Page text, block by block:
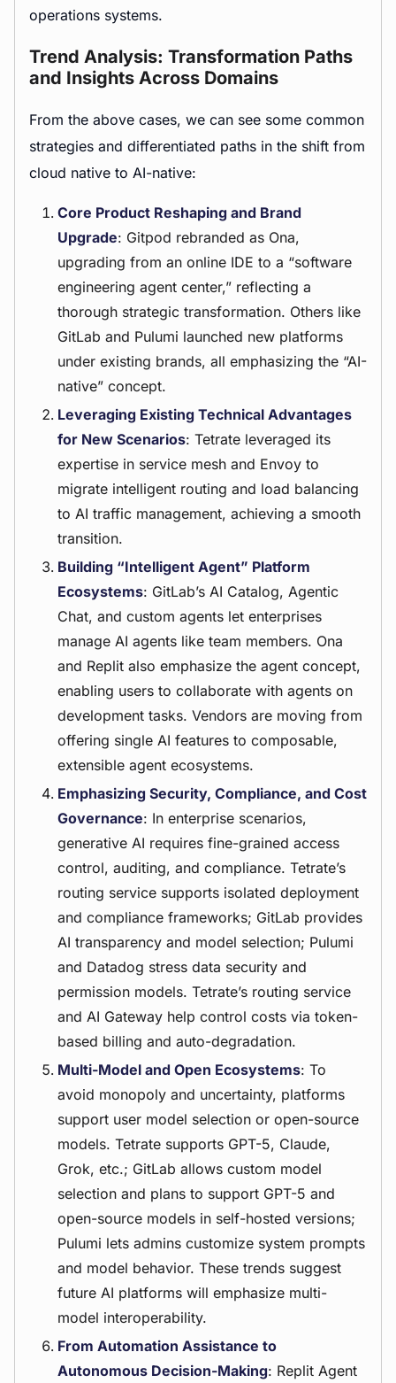
operations systems.
Trend Analysis: Transformation Paths
and Insights Across Domains
From the above cases, we can see some common
strategies and differentiated paths in the shift from
cloud native to AI-native:
Core Product Reshaping and Brand
Upgrade: Gitpod rebranded as Ona,
upgrading from an online IDE to a “software
engineering agent center,” reflecting a
thorough strategic transformation. Others like
GitLab and Pulumi launched new platforms
under existing brands, all emphasizing the “AI-
native” concept.
Leveraging Existing Technical Advantages
for New Scenarios: Tetrate leveraged its
expertise in service mesh and Envoy to
migrate intelligent routing and load balancing
to AI traffic management, achieving a smooth
transition.
Building “Intelligent Agent” Platform
Ecosystems: GitLab’s AI Catalog, Agentic
Chat, and custom agents let enterprises
manage AI agents like team members. Ona
and Replit also emphasize the agent concept,
enabling users to collaborate with agents on
development tasks. Vendors are moving from
offering single AI features to composable,
extensible agent ecosystems.
Emphasizing Security, Compliance, and Cost
Governance: In enterprise scenarios,
generative AI requires fine-grained access
control, auditing, and compliance. Tetrate’s
routing service supports isolated deployment
and compliance frameworks; GitLab provides
AI transparency and model selection; Pulumi
and Datadog stress data security and
permission models. Tetrate’s routing service
and AI Gateway help control costs via token-
based billing and auto-degradation.
Multi-Model and Open Ecosystems: To
avoid monopoly and uncertainty, platforms
support user model selection or open-source
models. Tetrate supports GPT-5, Claude,
Grok, etc.; GitLab allows custom model
selection and plans to support GPT-5 and
open-source models in self-hosted versions;
Pulumi lets admins customize system prompts
and model behavior. These trends suggest
future AI platforms will emphasize multi-
model interoperability.
From Automation Assistance to
Autonomous Decision-Making: Replit Agent